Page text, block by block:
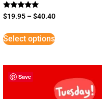
Rated
5
$19.95 –$40.40
Select options
Save